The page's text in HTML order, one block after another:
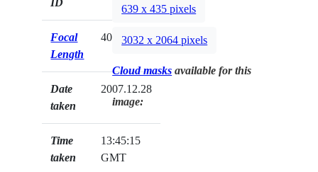
ID
Focal
Length
400mm
Date
taken
2007.12.28
Time
taken
13:45:15
GMT
639 x 435 pixels
3032 x 2064 pixels
Cloud masks available for this
image: